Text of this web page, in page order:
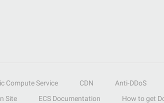
Compute Service CDN Anti-DDoS
Site ECS Documentation How to get